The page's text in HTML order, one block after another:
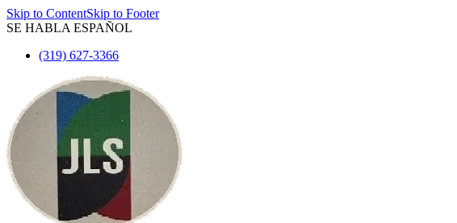
Skip to ContentSkip to Footer
SE HABLA ESPAÑOL
(319) 627-3366